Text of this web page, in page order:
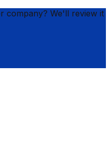
company? We'll review it